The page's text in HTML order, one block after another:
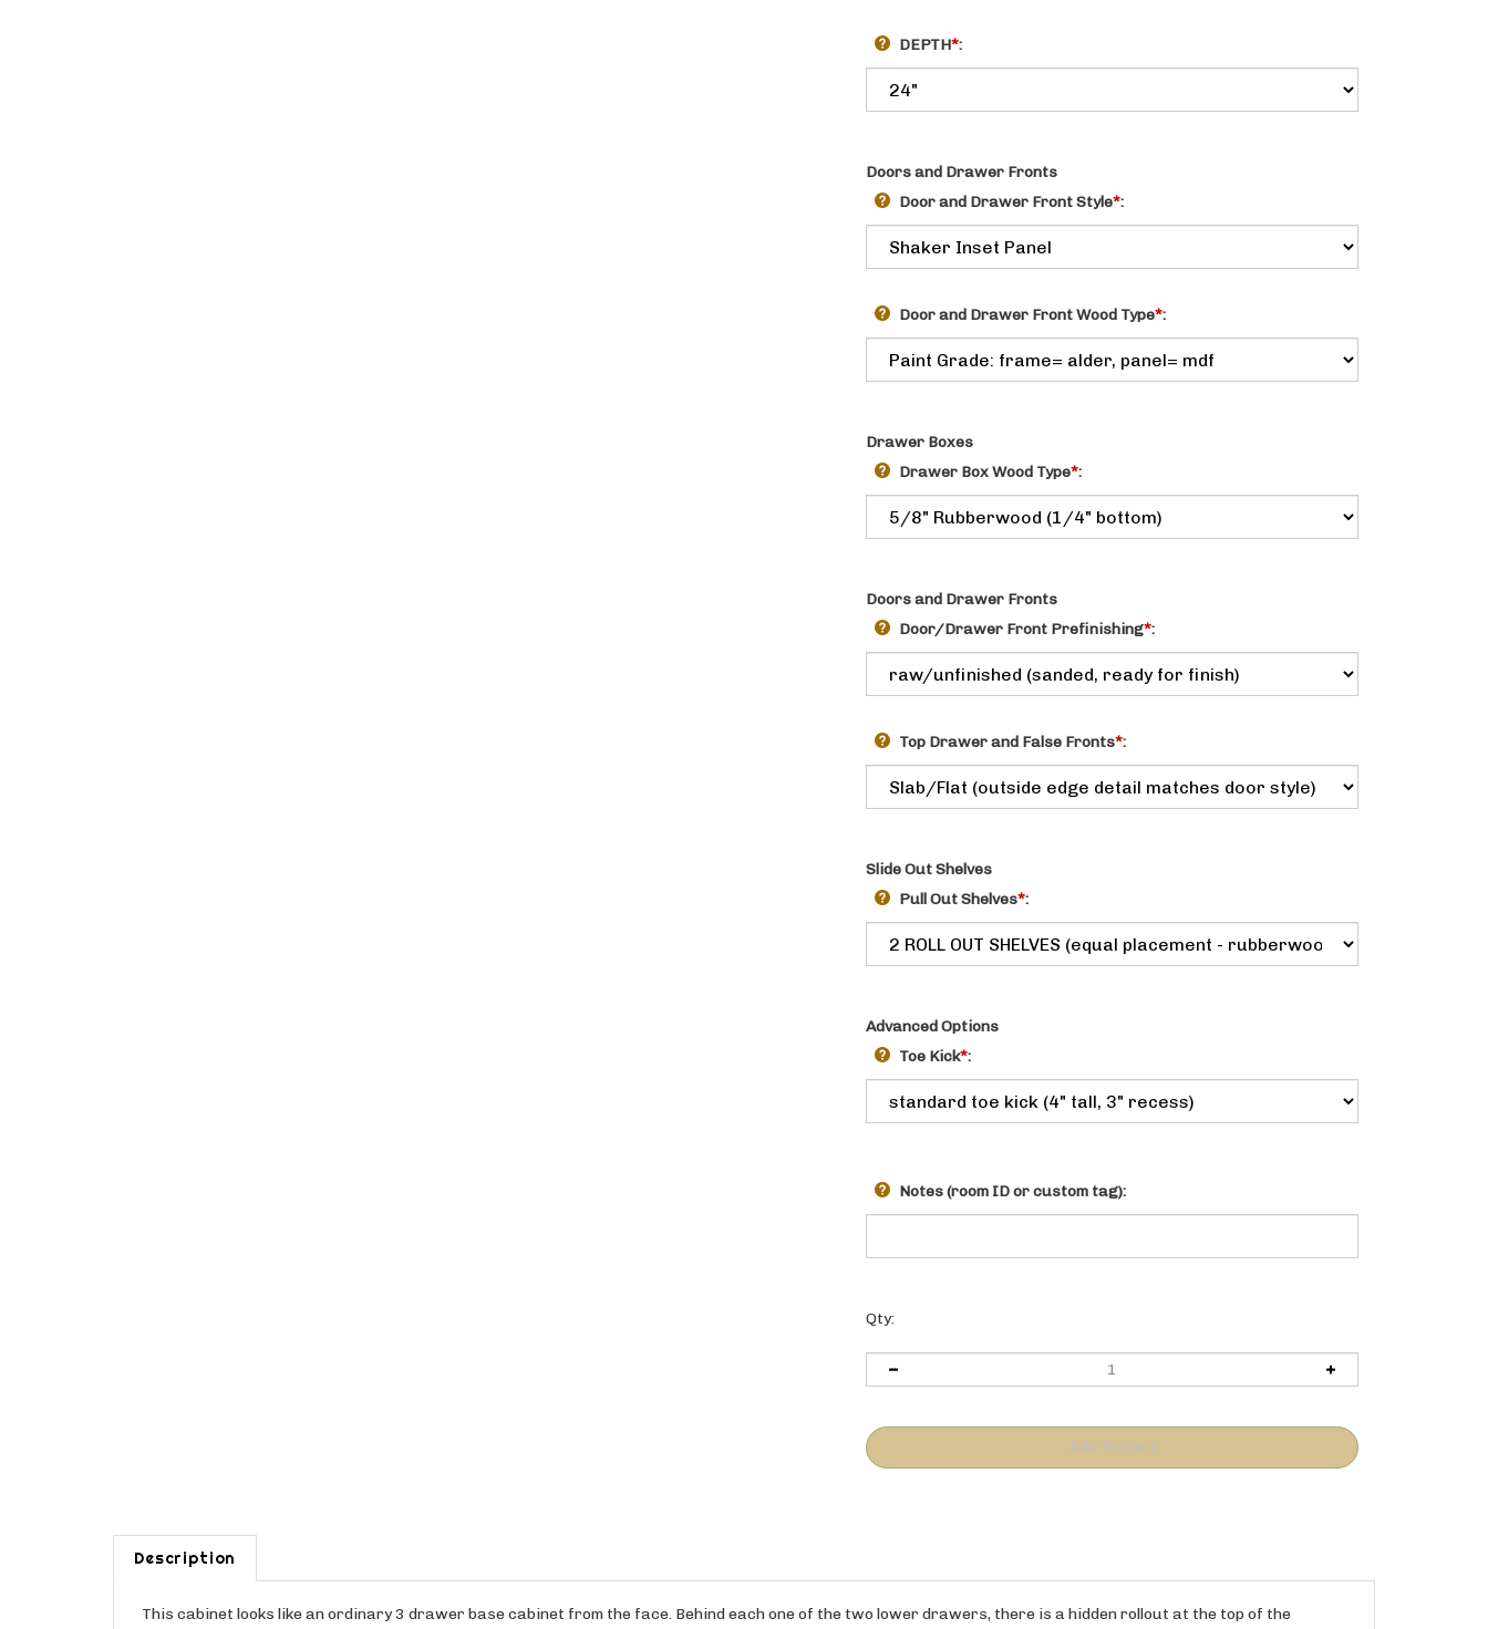
DEPTH*:
Doors and Drawer Fronts
Door and Drawer Front Style*:
Door and Drawer Front Wood Type*:
Drawer Boxes
Drawer Box Wood Type*:
Doors and Drawer Fronts
Door/Drawer Front Prefinishing*:
Top Drawer and False Fronts*:
Slide Out Shelves
Pull Out Shelves*:
Advanced Options
Toe Kick*:
Notes (room ID or custom tag):
Qty:
Description
opening. These hidden rollouts allow for innovative storage of smaller utensils and various other items without having to dig/shuffle through such deep and